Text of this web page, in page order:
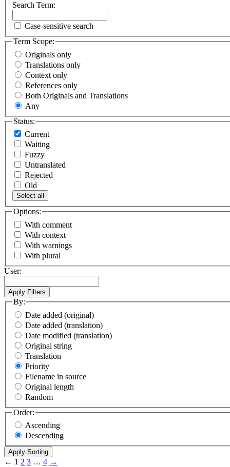
Search Term:
Case-sensitive search
Term Scope:
Originals only
Translations only
Context only
References only
Both Originals and Translations
Any
Status:
Current
Waiting
Fuzzy
Untranslated
Rejected
Old
Select all
Options:
With comment
With context
With warnings
With plural
User:
By:
Date added (original)
Date added (translation)
Date modified (translation)
Original string
Translation
Priority
Filename in source
Original length
Random
Order:
Ascending
Descending
← 1 2 3 … 4 →